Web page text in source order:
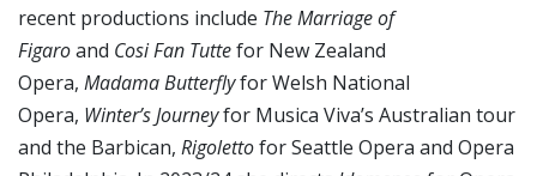
recent productions include TheMarriage of
Figaroand Cosi Fan Tuttefor New Zealand
Opera, Madama Butterflyfor Welsh National
Opera, Winter’s Journeyfor Musica Viva’s Australian tour
and the Barbican, Rigolettofor Seattle Opera and Opera